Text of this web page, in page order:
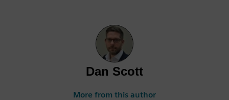
Dan Scott
More from this author